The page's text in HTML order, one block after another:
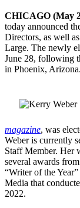
CHICAGO (May
today announced
Directors, as well
Large. The newly
June 28, following
in Phoenix, Arizona.
magazine, was
Weber is currently
Staff Member. Her
several awards
“Writer of the
Media that
2022.